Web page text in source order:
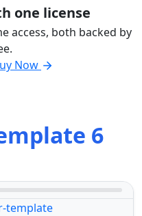
one license
access, both backed by
Now
6